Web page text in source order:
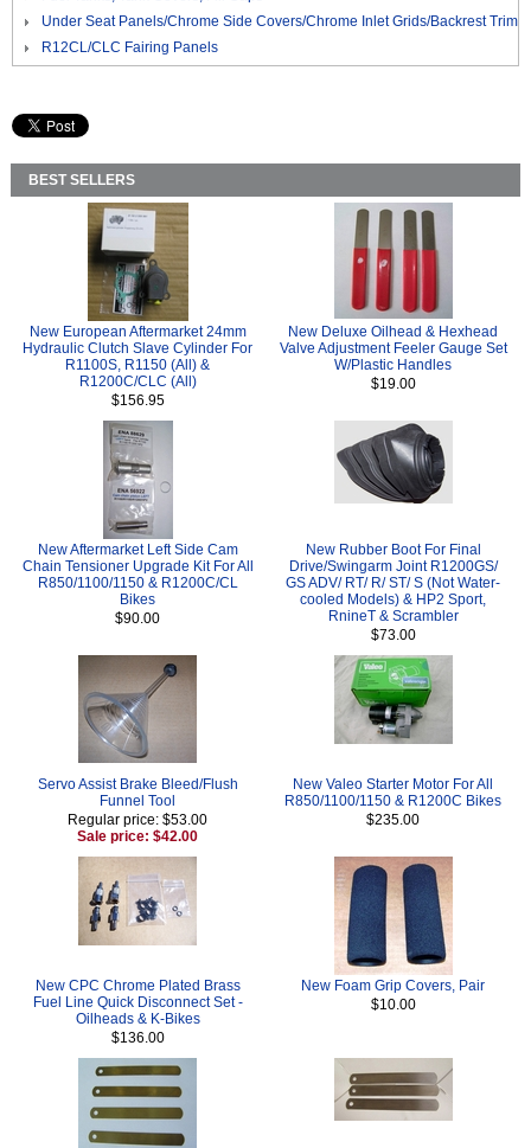
Under Seat Panels/Chrome Side Covers/Chrome Inlet Grids/Backrest Trim
R12CL/CLC Fairing Panels
BEST SELLERS
New European Aftermarket 24mm
Hydraulic Clutch Slave Cylinder For
R1100S, R1150 (All) &
R1200C/CLC (All)
$156.95
New Deluxe Oilhead & Hexhead
Valve Adjustment Feeler Gauge Set
W/Plastic Handles
$19.00
New Aftermarket Left Side Cam
Chain Tensioner Upgrade Kit For All
R850/1100/1150 & R1200C/CL
Bikes
$90.00
New Rubber Boot For Final
Drive/Swingarm Joint R1200GS/
GS ADV/ RT/ R/ ST/ S (Not Water-
cooled Models) & HP2 Sport,
RnineT & Scrambler
$73.00
Servo Assist Brake Bleed/Flush
Funnel Tool
Regular price: $53.00
Sale price: $42.00
New Valeo Starter Motor For All
R850/1100/1150 & R1200C Bikes
$235.00
New CPC Chrome Plated Brass
Fuel Line Quick Disconnect Set -
Oilheads & K-Bikes
$136.00
New Foam Grip Covers, Pair
$10.00